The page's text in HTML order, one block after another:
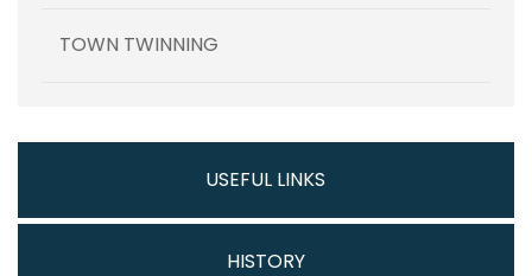
TOWN TWINNING
USEFUL LINKS
HISTORY